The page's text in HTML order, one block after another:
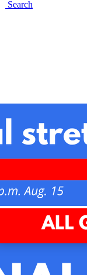
Search